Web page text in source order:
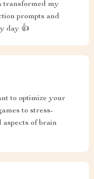
transformed my
prompts and
day 👍
to optimize your
to stress-
of brain